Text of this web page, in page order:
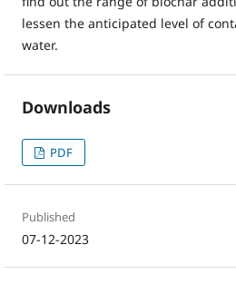
lessen the anticipated level of
water.
Downloads
PDF
Published
07-12-2023